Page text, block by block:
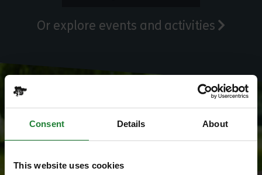
Consent Details About
This website uses cookies
Or explore events and activities